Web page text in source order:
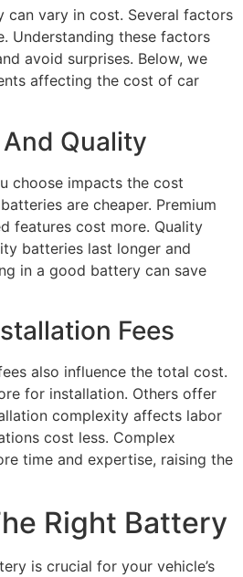
can vary in cost. Several factors
Understanding these factors
avoid surprises. Below, we
affecting the cost of car
Quality
choose impacts the cost
are cheaper. Premium
features cost more. Quality
batteries last longer and
in a good battery can save
Fees
also influence the total cost.
for installation. Others offer
complexity affects labor
cost less. Complex
time and expertise, raising the
Right Battery
is crucial for your vehicle’s